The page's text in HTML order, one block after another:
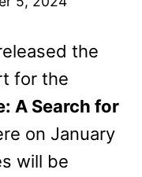
the
for the
A Search for
on January
will be